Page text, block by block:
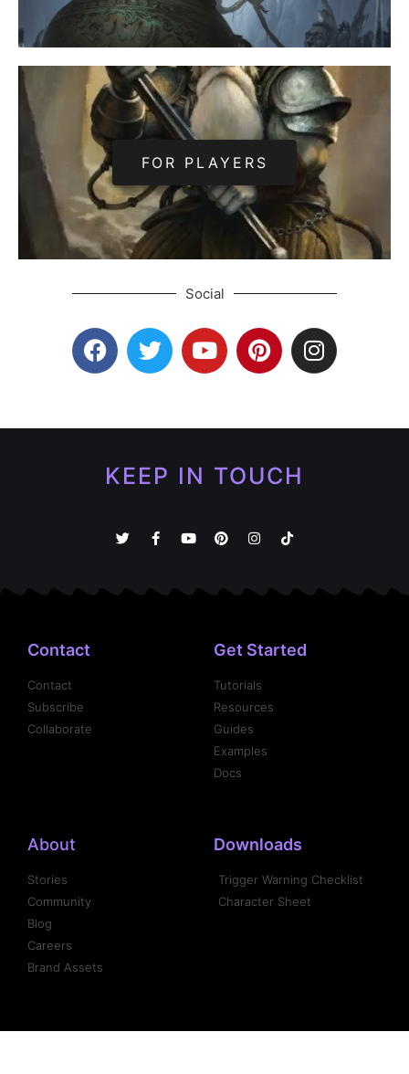
FOR PLAYERS
Social
KEEP IN TOUCH
Contact
Contact
Subscribe
Collaborate
Get Started
Tutorials
Resources
Guides
Examples
Docs
About
Stories
Community
Blog
Careers
Brand Assets
Downloads
Trigger Warning Checklist
Character Sheet